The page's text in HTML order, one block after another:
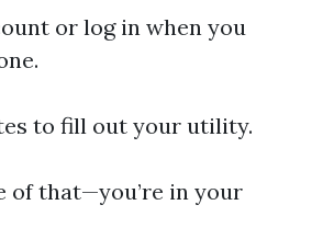
or log in when you
to fill out your utility.
of that—you’re in your